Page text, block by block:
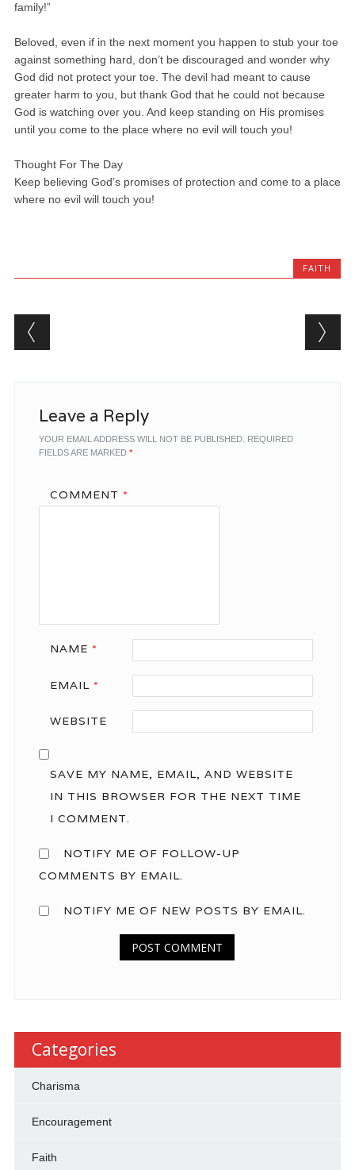
family!”
Beloved, even if in the next moment you happen to stub your toe
against something hard, don’t be discouraged and wonder why
God did not protect your toe. The devil had meant to cause
greater harm to you, but thank God that he could not because
God is watching over you. And keep standing on His promises
until you come to the place where no evil will touch you!
Thought For The Day
Keep believing God’s promises of protection and come to a place
where no evil will touch you!
FAITH
Post navigation
Leave a Reply
YOUR EMAIL ADDRESS WILL NOT BE PUBLISHED.
REQUIRED
FIELDS ARE MARKED *
COMMENT *
NAME *
EMAIL *
WEBSITE
SAVE MY NAME, EMAIL, AND WEBSITE
IN THIS BROWSER FOR THE NEXT TIME
I COMMENT.
NOTIFY ME OF FOLLOW-UP
COMMENTS BY EMAIL.
NOTIFY ME OF NEW POSTS BY EMAIL.
Categories
Charisma
Encouragement
Faith